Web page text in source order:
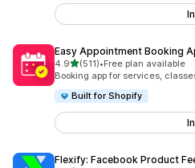
Easy Appointment Booking
4.9out of 5 stars
(511)
511 total reviews
•Free plan available
Booking app for services,
Built for Shopify
Flexify: Facebook Product